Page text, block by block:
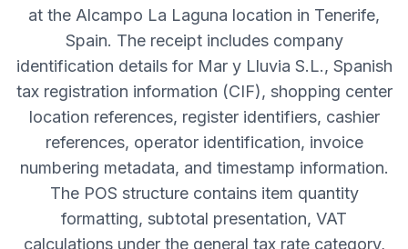
at the Alcampo La Laguna location in Tenerife,
Spain. The receipt includes company
identification details for Mar y Lluvia S.L., Spanish
tax registration information (CIF), shopping center
location references, register identifiers, cashier
references, operator identification, invoice
numbering metadata, and timestamp information.
The POS structure contains item quantity
formatting, subtotal presentation, VAT
calculations under the general tax rate category,